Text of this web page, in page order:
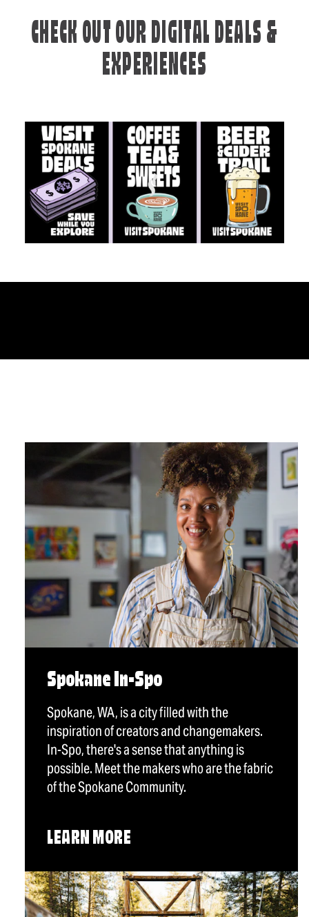
CHECK OUT OUR DIGITAL DEALS &
EXPERIENCES
Spokane In-Spo
Spokane, WA, is a city filled with the
inspiration of creators and changemakers.
In-Spo, there's a sense that anything is
possible. Meet the makers who are the fabric
of the Spokane Community.
LEARN MORE